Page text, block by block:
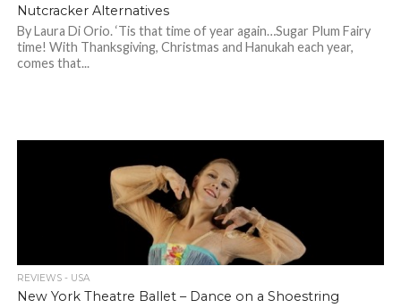
Nutcracker Alternatives
By Laura Di Orio. ‘Tis that time of year again…Sugar Plum Fairy
time! With Thanksgiving, Christmas and Hanukah each year,
comes that...
REVIEWS - USA
New York Theatre Ballet – Dance on a Shoestring